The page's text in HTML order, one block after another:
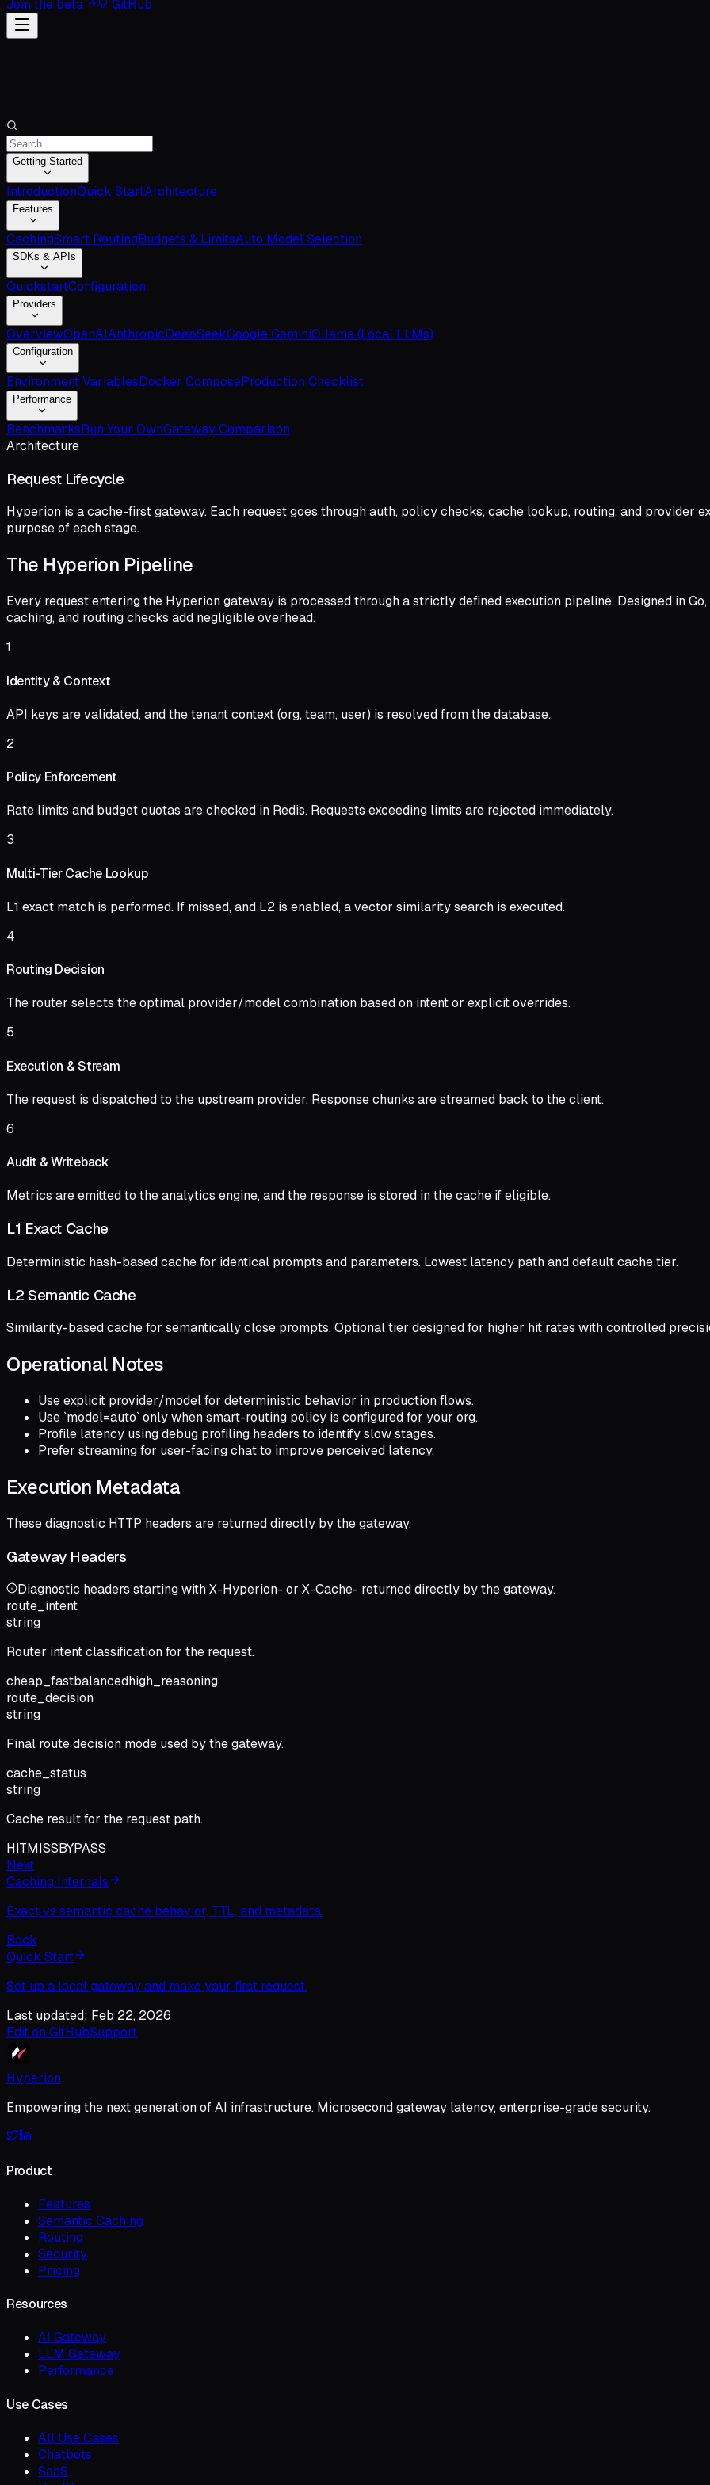
Join the beta GitHub
Getting Started
IntroductionQuick StartArchitecture
Features
CachingSmart RoutingBudgets & LimitsAuto Model Selection
SDKs & APIs
QuickstartConfiguration
Providers
OverviewOpenAIAnthropicDeepSeekGoogle GeminiOllama (Local LLMs)
Configuration
Environment VariablesDocker ComposeProduction Checklist
Performance
BenchmarksRun Your OwnGateway Comparison
Architecture
Request Lifecycle
Hyperion is a cache-first gateway. Each request goes through auth, policy checks, cache lookup, routing, and provider
purpose of each stage.
The Hyperion Pipeline
Every request entering the Hyperion gateway is processed through a strictly defined execution pipeline. Designed in
caching, and routing checks add negligible overhead.
1
Identity & Context
API keys are validated, and the tenant context (org, team, user) is resolved from the database.
2
Policy Enforcement
Rate limits and budget quotas are checked in Redis. Requests exceeding limits are rejected immediately.
3
Multi-Tier Cache Lookup
L1 exact match is performed. If missed, and L2 is enabled, a vector similarity search is executed.
4
Routing Decision
The router selects the optimal provider/model combination based on intent or explicit overrides.
5
Execution & Stream
The request is dispatched to the upstream provider. Response chunks are streamed back to the client.
6
Audit & Writeback
Metrics are emitted to the analytics engine, and the response is stored in the cache if eligible.
L1 Exact Cache
Deterministic hash-based cache for identical prompts and parameters. Lowest latency path and default cache tier.
L2 Semantic Cache
Similarity-based cache for semantically close prompts. Optional tier designed for higher hit rates with controlled
Operational Notes
Use explicit provider/model for deterministic behavior in production flows.
Use `model=auto` only when smart-routing policy is configured for your org.
Profile latency using debug profiling headers to identify slow stages.
Prefer streaming for user-facing chat to improve perceived latency.
Execution Metadata
These diagnostic HTTP headers are returned directly by the gateway.
Gateway Headers
Diagnostic headers starting with X-Hyperion- or X-Cache- returned directly by the gateway.
route_intent
string
Router intent classification for the request.
cheap_fastbalancedhigh_reasoning
route_decision
string
Final route decision mode used by the gateway.
cache_status
string
Cache result for the request path.
HITMISSBYPASS
Next
Caching Internals
Exact vs semantic cache behavior, TTL, and metadata.
Back
Quick Start
Set up a local gateway and make your first request.
Last updated: Feb 22, 2026
Edit on GitHubSupport
Hyperion
Empowering the next generation of AI infrastructure. Microsecond gateway latency, enterprise-grade security.
Product
Features
Semantic Caching
Routing
Security
Pricing
Resources
AI Gateway
LLM Gateway
Performance
Use Cases
All Use Cases
Chatbots
SaaS